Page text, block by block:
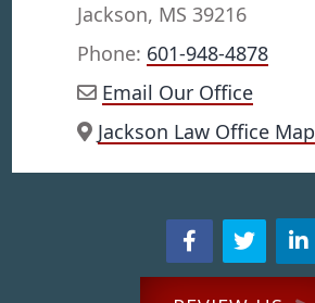
Jackson, MS 39216
Phone: 601-948-4878
Email Our Office
Jackson Law Office Map